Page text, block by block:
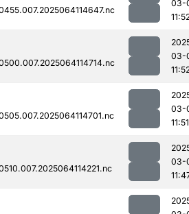
03-
03-
03-
11:51
03-